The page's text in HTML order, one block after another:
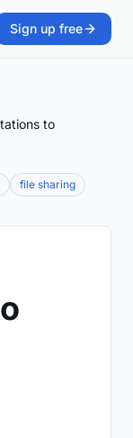
Sign up free
to
file sharing